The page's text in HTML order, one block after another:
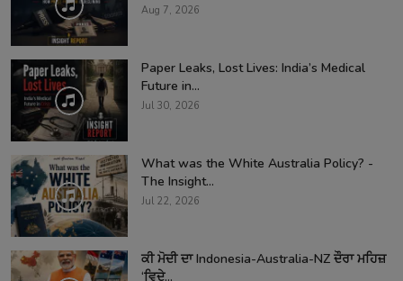
Aug 7, 2026
Paper Leaks, Lost Lives: India’s Medical
Future in...
Jul 30, 2026
What was the White Australia Policy? -
The Insight...
Jul 22, 2026
ਕੀ ਮੋਦੀ ਦਾ Indonesia-Australia-NZ ਦੌਰਾ ਮਹਿਜ਼
‘ਵਿਦੇ...